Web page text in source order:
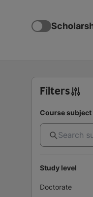
Filters
Course subject
Study level
Doctorate